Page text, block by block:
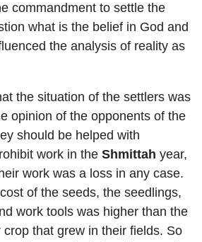
commandment to settle the
what is the belief in God and
the analysis of reality as
the situation of the settlers was
opinion of the opponents of the
should be helped with
work in the Shmittah year,
work was a loss in any case.
of the seeds, the seedlings,
work tools was higher than the
that grew in their fields. So